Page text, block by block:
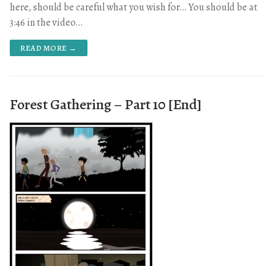
here, should be careful what you wish for… You should be at
3:46 in the video…
READ MORE →
Forest Gathering – Part 10 [End]